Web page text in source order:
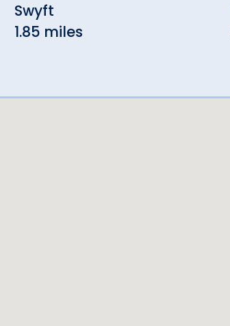
Swyft
1.85 miles